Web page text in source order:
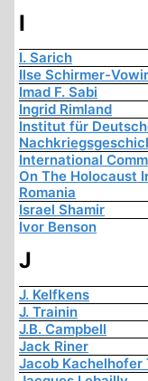
I
I. Sarich
Ilse Schirmer-
Imad F. Sabi
Ingrid Rimland
Institut für
International
On The Holocaust
Romania
Israel Shamir
Ivor Benson
J
J. Kelfkens
J. Trainin
J.B. Campbell
Jack Riner
Jacob Kachelhofer